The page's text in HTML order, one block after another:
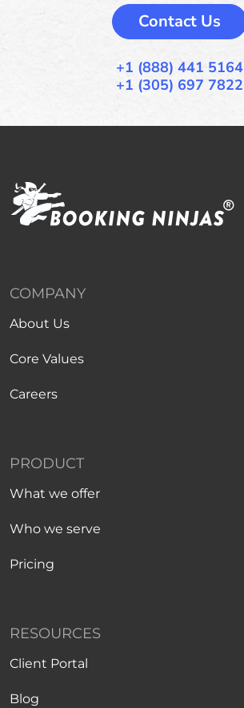
Contact Us
+1 (888) 441 5164
+1 (305) 697 7822
COMPANY
About Us
Core Values
Careers
PRODUCT
What we offer
Who we serve
Pricing
RESOURCES
Client Portal
Blog